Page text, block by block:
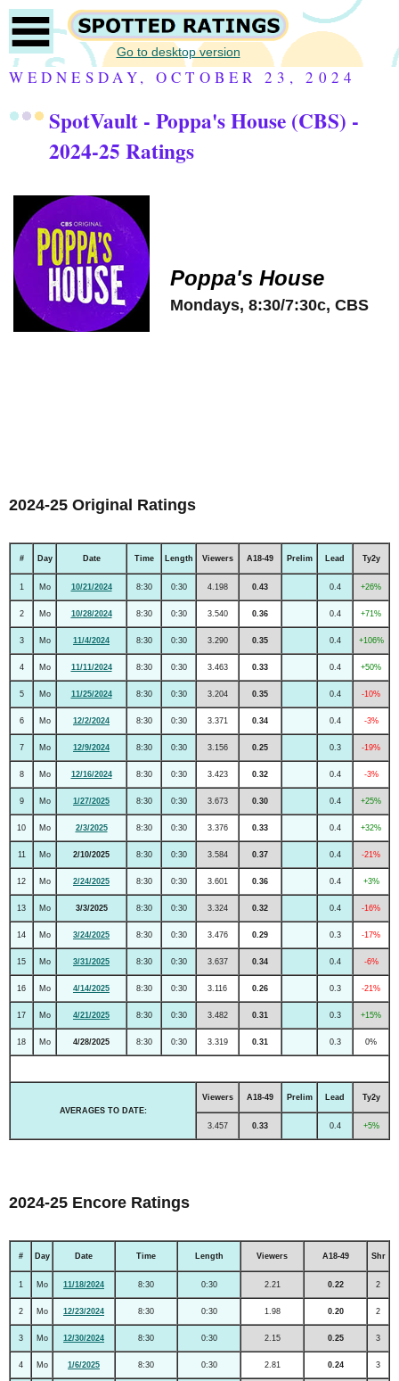
Go to desktop version
WEDNESDAY, OCTOBER 23, 2024
SpotVault - Poppa's House (CBS) -
2024-25 Ratings
Poppa's House
Mondays, 8:30/7:30c, CBS
2024-25 Original Ratings
# Day Date Time Length Viewers A18-49 Prelim Lead Ty2y
1 Mo 10/21/2024 8:30 0:30 4.198 0.43 0.4 +26%
2 Mo 10/28/2024 8:30 0:30 3.540 0.36 0.4 +71%
3 Mo 11/4/2024 8:30 0:30 3.290 0.35 0.4 +106%
4 Mo 11/11/2024 8:30 0:30 3.463 0.33 0.4 +50%
5 Mo 11/25/2024 8:30 0:30 3.204 0.35 0.4 -10%
6 Mo 12/2/2024 8:30 0:30 3.371 0.34 0.4 -3%
7 Mo 12/9/2024 8:30 0:30 3.156 0.25 0.3 -19%
8 Mo 12/16/2024 8:30 0:30 3.423 0.32 0.4 -3%
9 Mo 1/27/2025 8:30 0:30 3.673 0.30 0.4 +25%
10 Mo 2/3/2025 8:30 0:30 3.376 0.33 0.4 +32%
11 Mo 2/10/2025 8:30 0:30 3.584 0.37 0.4 -21%
12 Mo 2/24/2025 8:30 0:30 3.601 0.36 0.4 +3%
13 Mo 3/3/2025 8:30 0:30 3.324 0.32 0.4 -16%
14 Mo 3/24/2025 8:30 0:30 3.476 0.29 0.3 -17%
15 Mo 3/31/2025 8:30 0:30 3.637 0.34 0.4 -6%
16 Mo 4/14/2025 8:30 0:30 3.116 0.26 0.3 -21%
17 Mo 4/21/2025 8:30 0:30 3.482 0.31 0.3 +15%
18 Mo 4/28/2025 8:30 0:30 3.319 0.31 0.3 0%
AVERAGES TO DATE:
Viewers A18-49 Prelim Lead Ty2y
3.457 0.33 0.4 +5%
2024-25 Encore Ratings
# Day Date Time Length Viewers A18-49 Shr
1 Mo 11/18/2024 8:30 0:30 2.21 0.22 2
2 Mo 12/23/2024 8:30 0:30 1.98 0.20 2
3 Mo 12/30/2024 8:30 0:30 2.15 0.25 3
4 Mo 1/6/2025 8:30 0:30 2.81 0.24 3